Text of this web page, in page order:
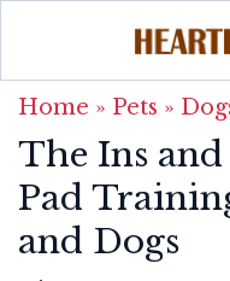
Home » Pets »
The Ins
Pad
and Dogs